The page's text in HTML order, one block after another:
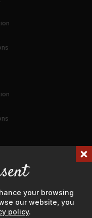
HR9 7DY
your browsing
our website, you
policy.